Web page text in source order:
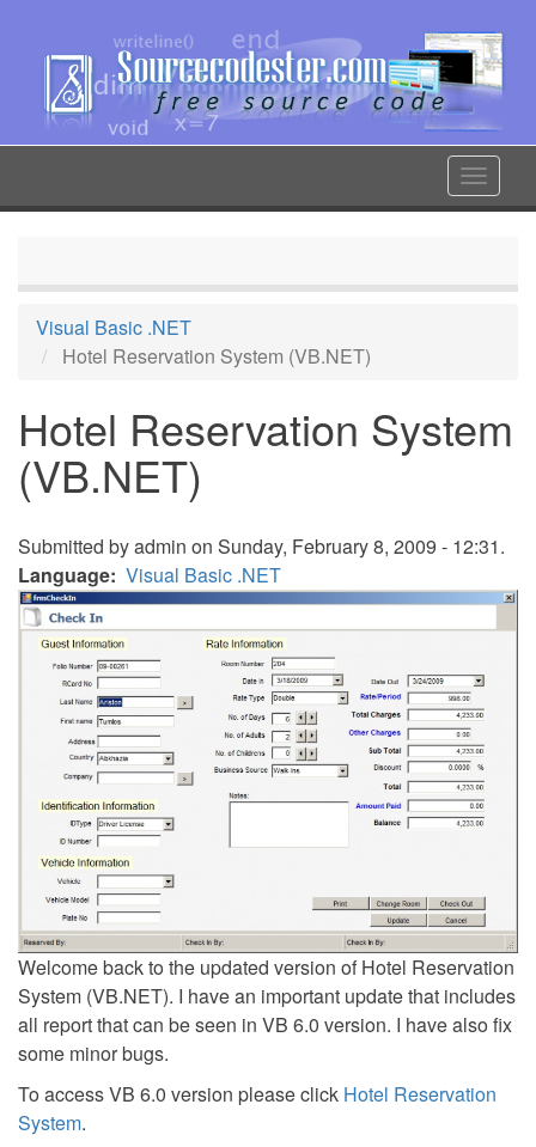
content
Toggle
Visual Basic .NET
Hotel Reservation System (VB.NET)
Hotel Reservation System
(VB.NET)
Submitted byadmin on Sunday, February 8, 2009 - 12:31.
Language Visual Basic .NET
Welcome back to the updated version of Hotel Reservation
System (VB.NET). I have an important update that includes
all report that can be seen in VB 6.0 version. I have also fix
some minor bugs.
To access VB 6.0 version please click Hotel Reservation
System.